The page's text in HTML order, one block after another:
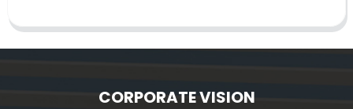
CORPORATE VISION